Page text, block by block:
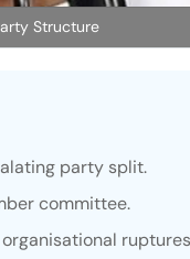
Structure
party split.
committee.